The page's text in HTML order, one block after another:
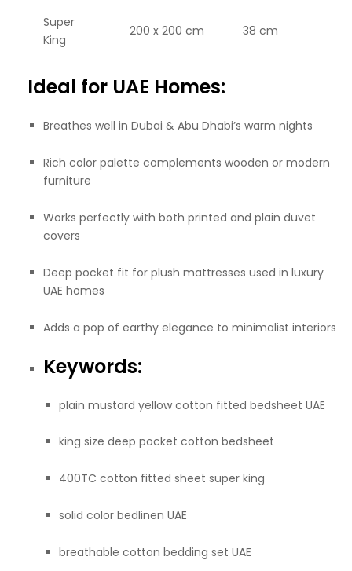
Super
King
200 x 200 cm 38 cm
Ideal for UAE Homes:
Breathes well in Dubai & Abu Dhabi’s warm nights
Rich color palette complements wooden or modern
furniture
Works perfectly with both printed and plain duvet
covers
Deep pocket fit for plush mattresses used in luxury
UAE homes
Adds a pop of earthy elegance to minimalist interiors
Keywords:
plain mustard yellow cotton fitted bedsheet UAE
king size deep pocket cotton bedsheet
400TC cotton fitted sheet super king
solid color bedlinen UAE
breathable cotton bedding set UAE